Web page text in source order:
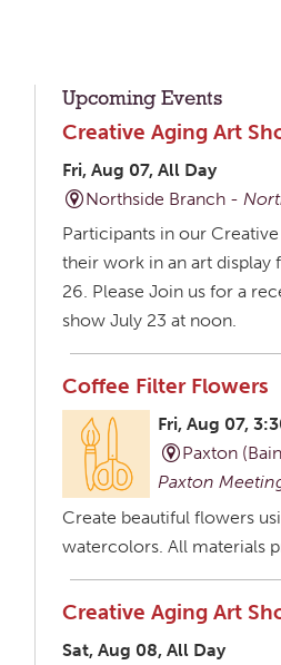
Upcoming Events
Creative Aging Art
Fri, Aug 07, All Day
Northside Branch -
Participants in our
their work in an art display
26. Please Join us for a
show July 23 at noon.
Coffee Filter Flowers
Fri, Aug 07,
Paxton
Paxton
Create beautiful flowers
watercolors. All materials
Creative Aging Art
Sat, Aug 08, All Day